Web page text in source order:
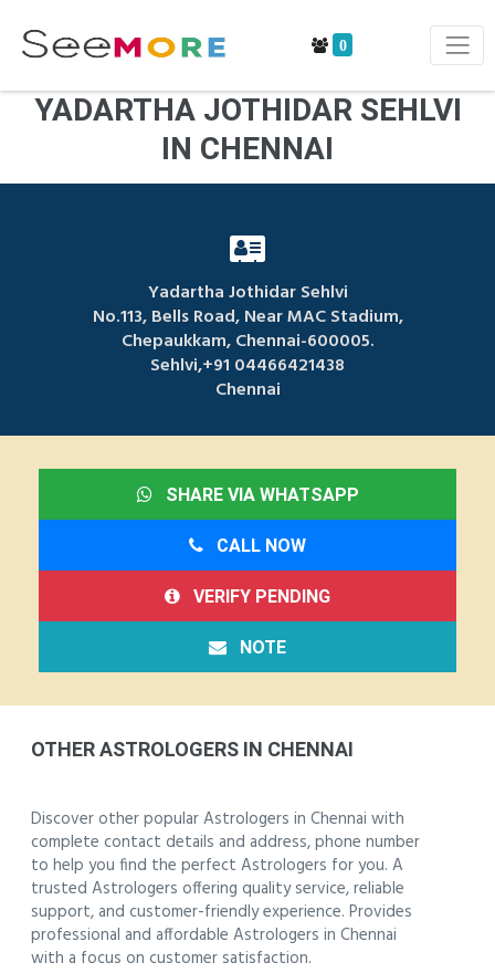
0
YADARTHA JOTHIDAR SEHLVI
IN CHENNAI
Yadartha Jothidar Sehlvi
No.113, Bells Road, Near MAC Stadium,
Chepaukkam, Chennai-600005.
Sehlvi,+91 04466421438
Chennai
SHARE VIA WHATSAPP
CALL NOW
VERIFY PENDING
NOTE
OTHER ASTROLOGERS IN CHENNAI
Discover other popular Astrologers in Chennai with
complete contact details and address, phone number
to help you find the perfect Astrologers for you. A
trusted Astrologers offering quality service, reliable
support, and customer-friendly experience. Provides
professional and affordable Astrologers in Chennai
with a focus on customer satisfaction.